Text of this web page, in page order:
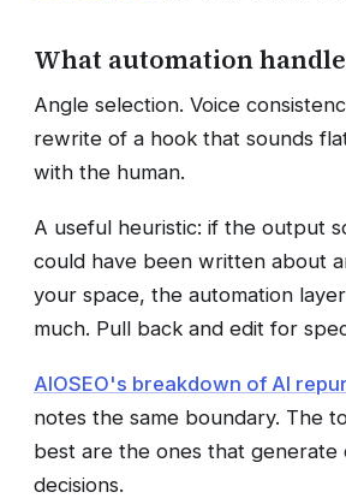
What automation
Angle selection. Voice
rewrite of a hook that sounds
with the human.
A useful heuristic: if the output
could have been written about
your space, the automation
much. Pull back and edit for
AIOSEO's breakdown of AI
notes the same boundary. The
best are the ones that generate
decisions.